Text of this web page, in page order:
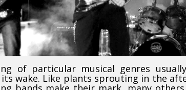
of particular musical genres
wake. Like plants sprouting in the